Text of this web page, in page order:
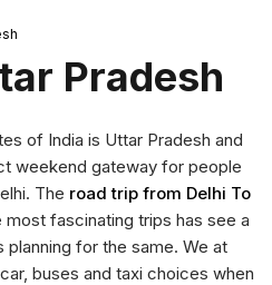
Pradesh
of India is Uttar Pradesh and
weekend gateway for people
The road trip from Delhi To
most fascinating trips has see a
for the same. We at
buses and taxi choices when